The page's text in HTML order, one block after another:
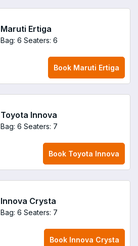
Maruti Ertiga
Bag: 6 Seaters: 6
Book Maruti Ertiga
Toyota Innova
Bag: 6 Seaters: 7
Book Toyota Innova
Innova Crysta
Bag: 6 Seaters: 7
Book Innova Crysta